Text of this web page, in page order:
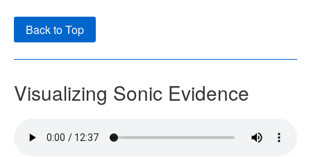
Back to Top
Visualizing Sonic Evidence